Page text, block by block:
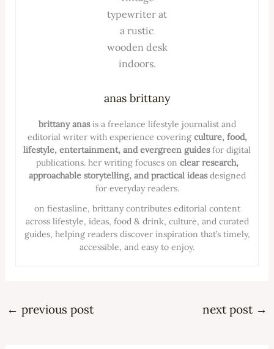
anas brittany
brittany anasis a freelance lifestyle journalist and
editorial writer with experience covering culture, food,
lifestyle, entertainment, and evergreen guidesfor digital
publications. her writing focuses on clear research,
approachable storytelling, and practical ideasdesigned
for everyday readers.
on fiestasline, brittany contributes editorial content
across lifestyle, ideas, food & drink, culture, and curated
guides, helping readers discover inspiration that’s timely,
accessible, and easy to enjoy.
← previous post next post →